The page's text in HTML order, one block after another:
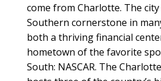
come from Charlotte. The city
Southern cornerstone in
both a thriving financial
hometown of the favorite
South: NASCAR. The